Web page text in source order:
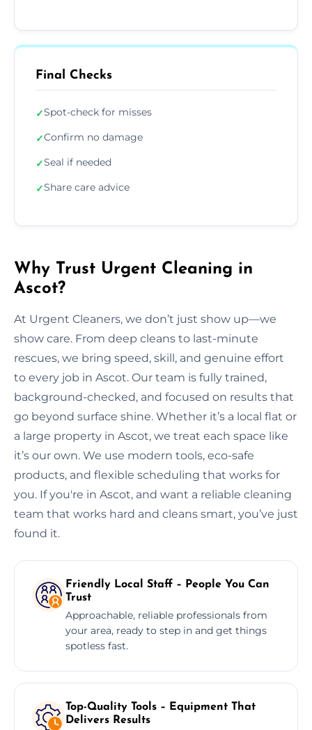
Final Checks
✓Spot-check for misses
✓Confirm no damage
✓Seal if needed
✓Share care advice
Why Trust Urgent Cleaning in
Ascot?
At Urgent Cleaners, we don’t just show up—we
show care. From deep cleans to last-minute
rescues, we bring speed, skill, and genuine effort
to every job in Ascot. Our team is fully trained,
background-checked, and focused on results that
go beyond surface shine. Whether it’s a local flat or
a large property in Ascot, we treat each space like
it’s our own. We use modern tools, eco-safe
products, and flexible scheduling that works for
you. If you're in Ascot, and want a reliable cleaning
team that works hard and cleans smart, you’ve just
found it.
Friendly Local Staff – People You Can
Trust
Approachable, reliable professionals from
your area, ready to step in and get things
spotless fast.
Top-Quality Tools – Equipment That
Delivers Results